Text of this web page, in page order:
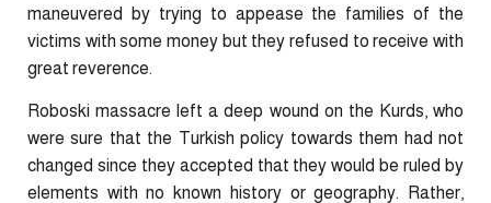
maneuvered by trying to appease the families of the
victims with some money but they refused to receive with
great reverence.
Roboski massacre left a deep wound on the Kurds, who
were sure that the Turkish policy towards them had not
changed since they accepted that they would be ruled by
elements with no known history or geography. Rather,